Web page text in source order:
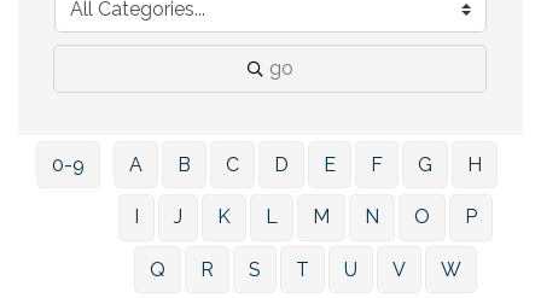
go
0-9 A B C D E F G H
J K L M N O P
Q R S T U V W